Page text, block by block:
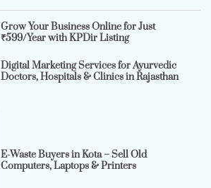
Grow Your Business Online for Just
₹599/Year with KPDir Listing
Digital Marketing Services for Ayurvedic
Doctors, Hospitals & Clinics in Rajasthan
E-Waste Buyers in Kota – Sell Old
Computers, Laptops & Printers